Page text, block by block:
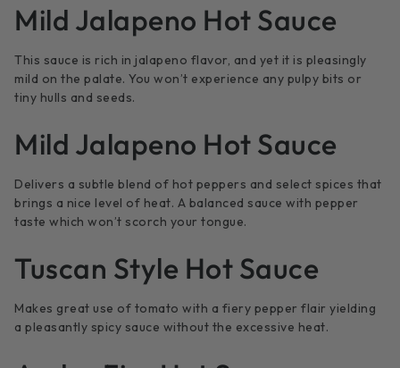
Mild Jalapeno Hot Sauce
This sauce is rich in jalapeno flavor, and yet it is pleasingly
mild on the palate. You won’t experience any pulpy bits or
tiny hulls and seeds.
Mild Jalapeno Hot Sauce
Delivers a subtle blend of hot peppers and select spices that
brings a nice level of heat. A balanced sauce with pepper
taste which won’t scorch your tongue.
Tuscan Style Hot Sauce
Makes great use of tomato with a fiery pepper flair yielding
a pleasantly spicy sauce without the excessive heat.